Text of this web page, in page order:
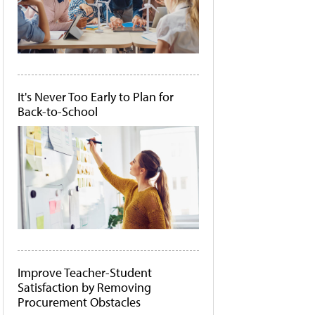
It's Never Too Early to Plan for
Back-to-School
Improve Teacher-Student
Satisfaction by Removing
Procurement Obstacles